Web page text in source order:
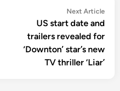
Next Article
US start date and
trailers revealed for
‘Downton’ star’s new
TV thriller ‘Liar’